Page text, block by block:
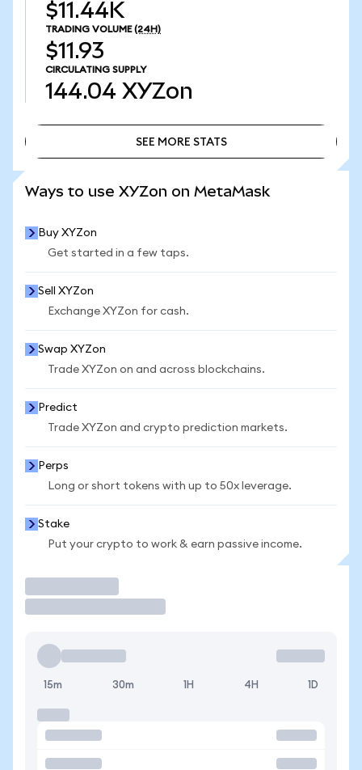
$11.44K
TRADING VOLUME (24H)
$11.93
CIRCULATING SUPPLY
144.04 XYZon
SEE MORE STATS
Ways to use XYZon on MetaMask
Buy XYZon
Get started in a few taps.
Sell XYZon
Exchange XYZon for cash.
Swap XYZon
Trade XYZon on and across blockchains.
Predict
Trade XYZon and crypto prediction markets.
Perps
Long or short tokens with up to 50x leverage.
Stake
Put your crypto to work & earn passive income.
15m 30m 1H 4H 1D